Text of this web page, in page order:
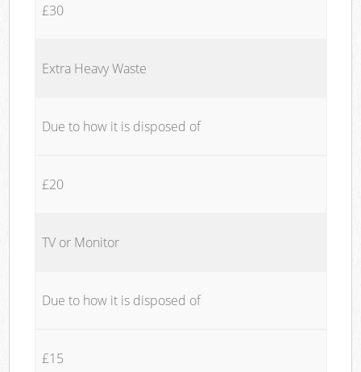
£30
Extra Heavy Waste
Due to how it is disposed of
£20
TV or Monitor
Due to how it is disposed of
£15